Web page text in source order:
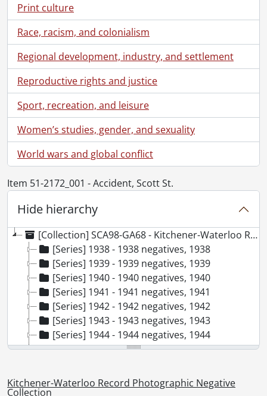
Print culture
Race, racism, and colonialism
Regional development, industry, and settlement
Reproductive rights and justice
Sport, recreation, and leisure
Women’s studies, gender, and sexuality
World wars and global conflict
Item 51-2172_001 - Accident, Scott St.
Hide hierarchy
[Collection] SCA98-GA68 - Kitchener-Waterloo Record Photographic Negative Collection, 1938-2001
[Series] 1938 - 1938 negatives, 1938
[Series] 1939 - 1939 negatives, 1939
[Series] 1940 - 1940 negatives, 1940
[Series] 1941 - 1941 negatives, 1941
[Series] 1942 - 1942 negatives, 1942
[Series] 1943 - 1943 negatives, 1943
[Series] 1944 - 1944 negatives, 1944
[Series] 1945 - 1945 negatives, 1945
[Series] 1947 - 1947 negatives, 1947
[Series] 1948 - 1948 negatives, 1948
Kitchener-Waterloo Record Photographic Negative
Collection